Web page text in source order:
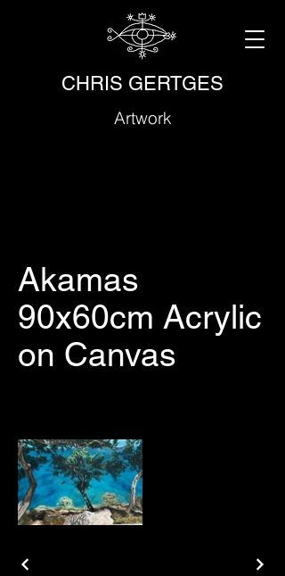
CHRIS GERTGES
Artwork
Akamas
90x60cm Acrylic
on Canvas